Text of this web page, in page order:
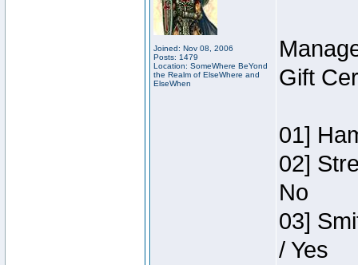
Joined: Nov 08, 2006
Posts: 1479
Location: SomeWhere BeYond
the Realm of ElseWhere and
ElseWhen
Gift
01]
02]
No
03]
/ Yes